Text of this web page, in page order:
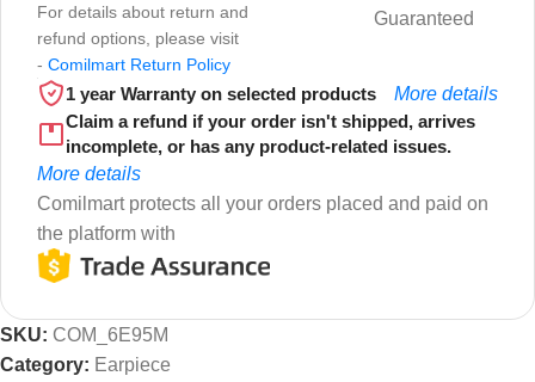
For details about return and
refund options, please visit
- Comilmart Return Policy
Guaranteed
1 year Warranty on selected products
More details
Claim a refund if your order isn't shipped, arrives
incomplete, or has any product-related issues.
More details
Comilmart protects all your orders placed and paid on
the platform with
SKU: COM_6E95M
Category: Earpiece